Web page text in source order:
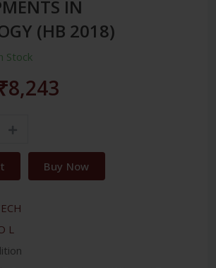
IN
(HB 2018)
Stock
Buy Now
L